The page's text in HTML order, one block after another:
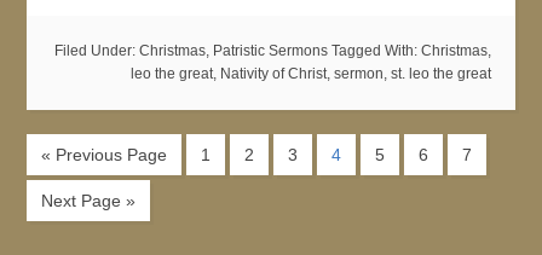
Filed Under: Christmas, Patristic Sermons Tagged With: Christmas,
leo the great, Nativity of Christ, sermon, st. leo the great
« Previous Page 1 2 3 4 5 6 7
Next Page »